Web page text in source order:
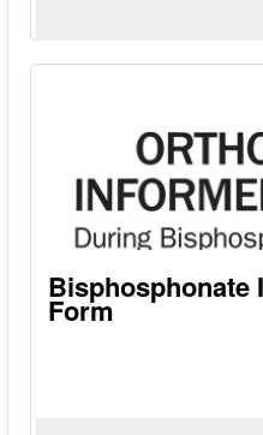
Bisphosphonate
Form